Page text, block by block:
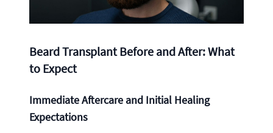
Beard Transplant Before and After: What
to Expect
Immediate Aftercare and Initial Healing
Expectations